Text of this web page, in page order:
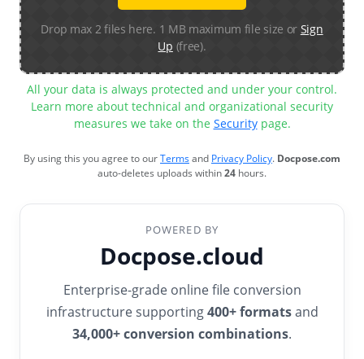
Drop max 2 files here. 1 MB maximum file size or Sign
Up (free).
All your data is always protected and under your control.
Learn more about technical and organizational security
measures we take on the Securitypage.
By using this you agree to ourTermsand Privacy Policy. Docpose.com
auto-deletes uploads within24 hours.
POWERED BY
Docpose.cloud
Enterprise-grade online file conversion
infrastructure supporting400+ formatsand
34,000+ conversion combinations.